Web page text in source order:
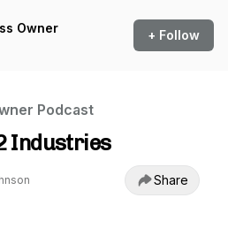
Owner
+ Follow
Podcast
Industries
Share